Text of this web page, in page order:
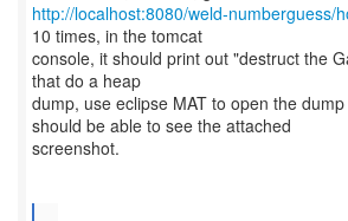
http://localhost:8080/weld-numberguess/
10 times, in the tomcat
console, it should print out "destruct the
that do a heap
dump, use eclipse MAT to open the
should be able to see the attached
screenshot.